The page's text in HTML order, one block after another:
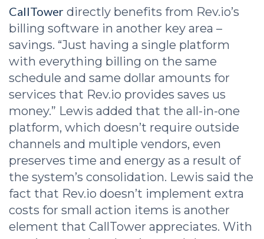
CallTower directly benefits from Rev.io’s
billing software in another key area –
savings. “Just having a single platform
with everything billing on the same
schedule and same dollar amounts for
services that Rev.io provides saves us
money.” Lewis added that the all-in-one
platform, which doesn’t require outside
channels and multiple vendors, even
preserves time and energy as a result of
the system’s consolidation. Lewis said the
fact that Rev.io doesn’t implement extra
costs for small action items is another
element that CallTower appreciates. With